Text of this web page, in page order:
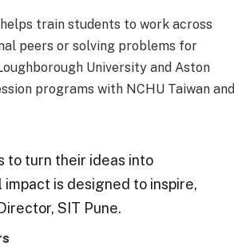
train students to work across
peers or solving problems for
University and Aston
programs with NCHU Taiwan and
to turn their ideas into
is designed to inspire,
SIT Pune.